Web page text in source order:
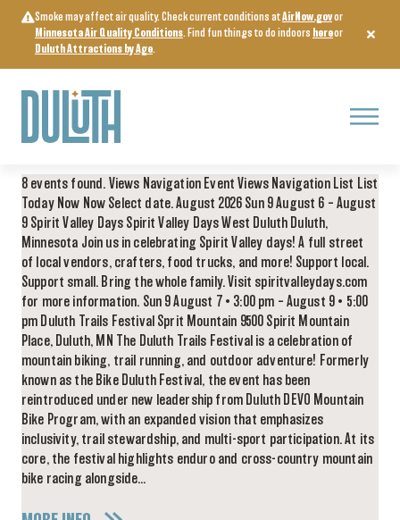
content
Smoke may affect air quality. Check current conditions atAirNow.govor
Minnesota Air Quality Conditions. Find fun things to do indoors hereor
Duluth Attractions by Age.
Menu
8 events found. Views Navigation Event Views Navigation List List
Today Now Now Select date. August 2026 Sun 9 August 6 – August
9 Spirit Valley Days Spirit Valley Days West Duluth Duluth,
Minnesota Join us in celebrating Spirit Valley days! A full street
of local vendors, crafters, food trucks, and more! Support local.
Support small. Bring the whole family. Visit spiritvalleydays.com
for more information. Sun 9 August 7 • 3:00 pm – August 9 • 5:00
pm Duluth Trails Festival Sprit Mountain 9500 Spirit Mountain
Place, Duluth, MN The Duluth Trails Festival is a celebration of
mountain biking, trail running, and outdoor adventure! Formerly
known as the Bike Duluth Festival, the event has been
reintroduced under new leadership from Duluth DEVO Mountain
Bike Program, with an expanded vision that emphasizes
inclusivity, trail stewardship, and multi-sport participation. At its
core, the festival highlights enduro and cross-country mountain
bike racing alongside…